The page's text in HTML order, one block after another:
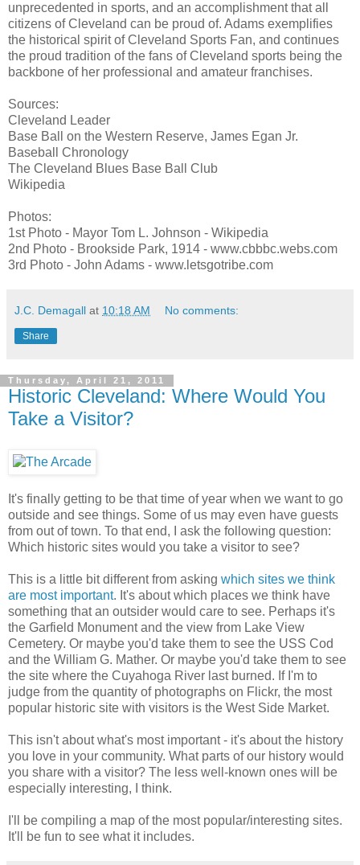
unprecedented in sports, and an accomplishment that all
citizens of Cleveland can be proud of. Adams exemplifies
the historical spirit of Cleveland Sports Fan, and continues
the proud tradition of the fans of Cleveland sports being the
backbone of her professional and amateur franchises.
Sources:
Cleveland Leader
Base Ball on the Western Reserve, James Egan Jr.
Baseball Chronology
The Cleveland Blues Base Ball Club
Wikipedia
Photos:
1st Photo - Mayor Tom L. Johnson - Wikipedia
2nd Photo - Brookside Park, 1914 - www.cbbbc.webs.com
3rd Photo - John Adams - www.letsgotribe.com
J.C. Demagall at 10:18 AM No comments:
Share
Thursday, April 21, 2011
Historic Cleveland: Where Would You
Take a Visitor?
It's finally getting to be that time of year when we want to go
outside and see things. Some of us may even have guests
from out of town. To that end, I ask the following question:
Which historic sites would you take a visitor to see?
This is a little bit different from asking which sites we think
are most important. It's about which places we think have
something that an outsider would care to see. Perhaps it's
the Garfield Monument and the view from Lake View
Cemetery. Or maybe you'd take them to see the USS Cod
and the William G. Mather. Or maybe you'd take them to see
the site where the Cuyahoga River last burned. If I'm to
judge from the quantity of photographs on Flickr, the most
popular historic site with visitors is the West Side Market.
This isn't about what's most important - it's about the history
you love in your community. What parts of our history would
you share with a visitor? The less well-known ones will be
especially interesting, I think.
I'll be compiling a map of the most popular/interesting sites.
It'll be fun to see what it includes.